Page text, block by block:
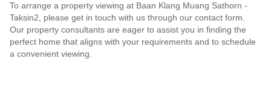
To arrange a property viewing at Baan Klang Muang Sathorn -
Taksin2, please get in touch with us through our contact form.
Our property consultants are eager to assist you in finding the
perfect home that aligns with your requirements and to schedule
a convenient viewing.